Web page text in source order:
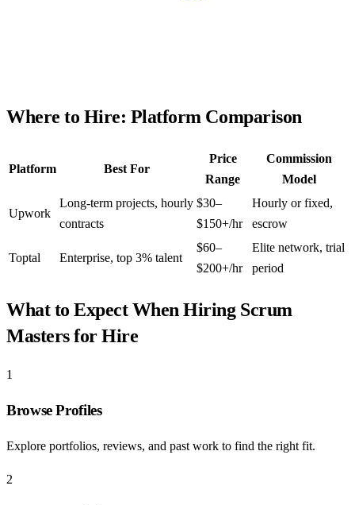
Where to Hire: Platform Comparison
Platform Best For
Price
Range
Commission
Model
Upwork
Long-term projects, hourly
contracts
$30–
$150+/hr
Hourly or fixed,
escrow
Toptal Enterprise, top 3% talent
$60–
$200+/hr
Elite network, trial
period
What to Expect When HiringScrum
Masters for Hire
1
Browse Profiles
Explore portfolios, reviews, and past work to find the right fit.
2